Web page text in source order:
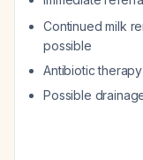
Continued milk
possible
Antibiotic therapy
Possible